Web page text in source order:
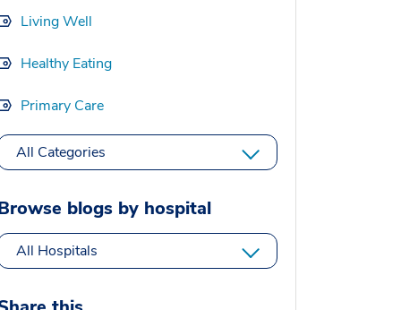
Living Well
Healthy Eating
Primary Care
All Categories
blogs by hospital
All Hospitals